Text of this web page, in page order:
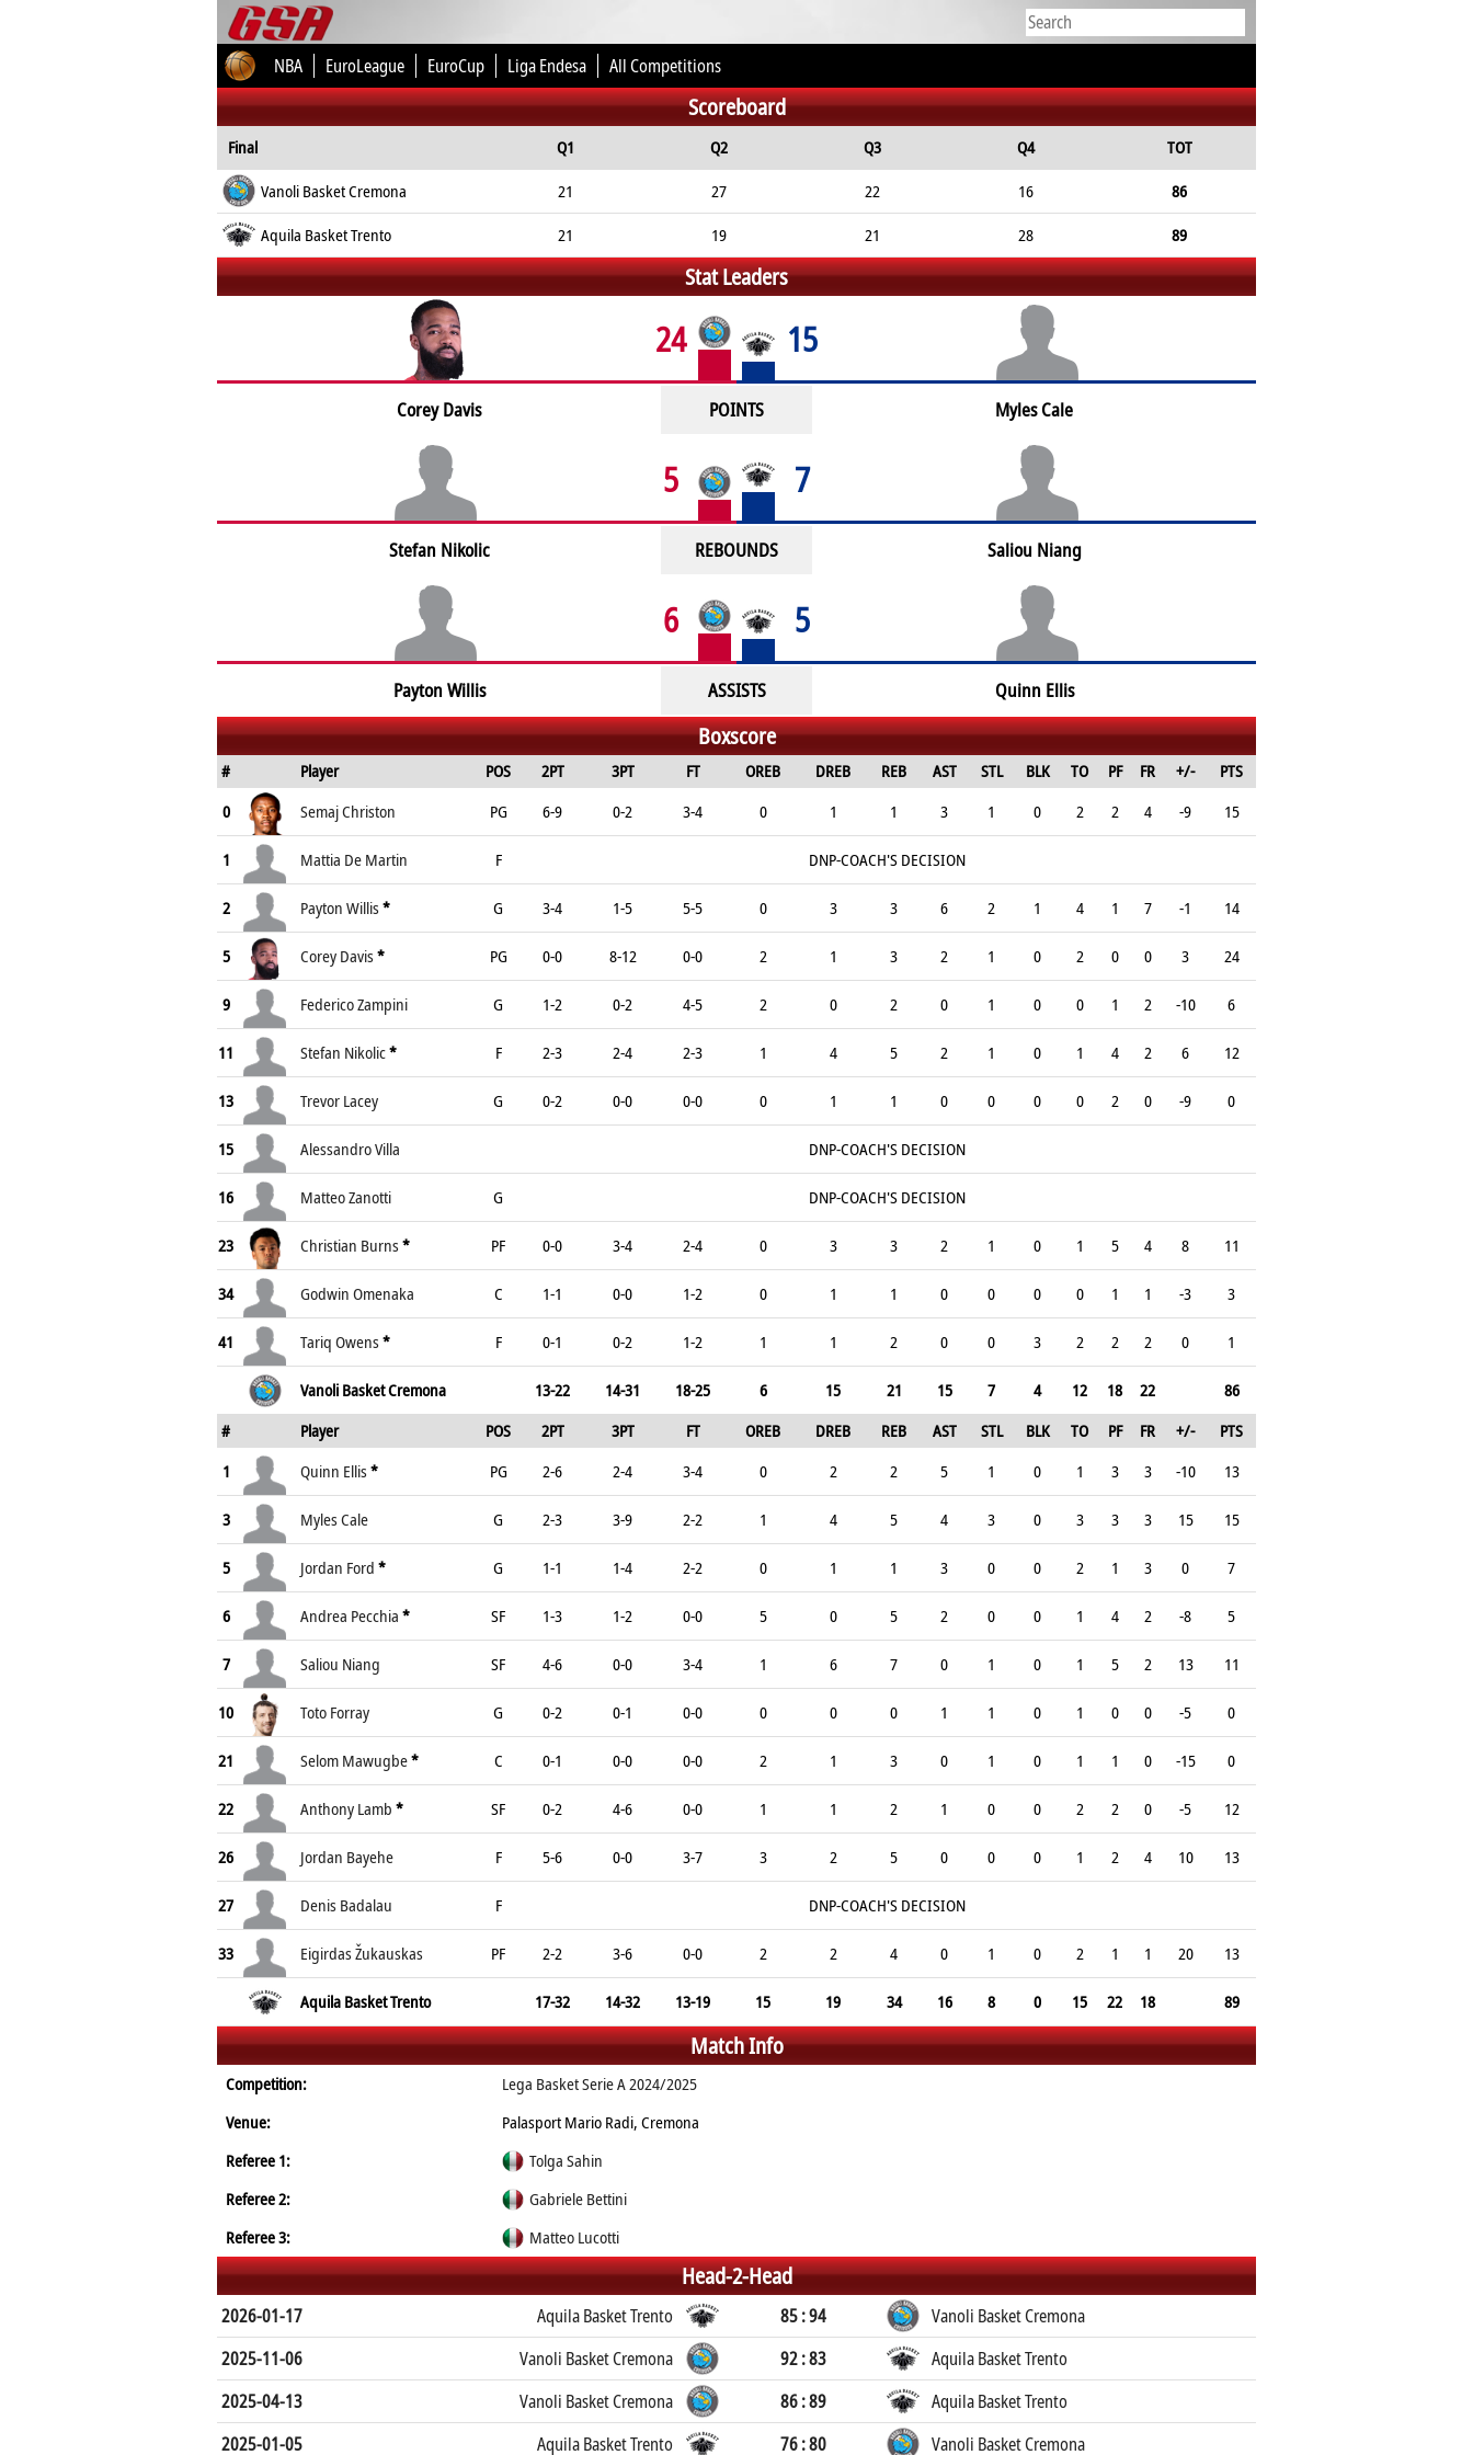
NBA EuroLeague EuroCup Liga Endesa All Competitions
Scoreboard
Final Q1 Q2 Q3 Q4
TOT
Vanoli Basket Cremona
21 27 22 16
86
Aquila Basket Trento
21 19 21 28 89
Stat Leaders
24 15
Corey Davis POINTS Myles Cale
5 7
Stefan Nikolic REBOUNDS Saliou Niang
6 5
Payton Willis ASSISTS Quinn Ellis
Boxscore
# Player POS 2PT 3PT FT OREB DREB REB AST STL BLK TO PF FR +/-
PTS
0
Semaj Christon PG 6-9 0-2 3-4 0 1 1 3 1 0 2 2 4 -9 15
1 Mattia De Martin F DNP-COACH'S DECISION
2 Payton Willis* G 3-4 1-5 5-5 0 3 3 6 2 1 4 1 7 -1 14
5 Corey Davis* PG 0-0 8-12 0-0 2 1 3 2 1 0 2 0 0 3 24
9 Federico Zampini G 1-2 0-2 4-5 2 0 2 0 1 0 0 1 2 -10 6
11 Stefan Nikolic* F 2-3 2-4 2-3 1 4 5 2 1 0 1 4 2 6 12
13 Trevor Lacey G 0-2 0-0 0-0 0 1 1 0 0 0 0 2 0 -9 0
15 Alessandro Villa DNP-COACH'S DECISION
16 Matteo Zanotti G DNP-COACH'S DECISION
23 Christian Burns* PF 0-0 3-4 2-4 0 3 3 2 1 0 1 5 4 8 11
34 Godwin Omenaka C 1-1 0-0 1-2 0 1 1 0 0 0 0 1 1 -3 3
41 Tariq Owens* F 0-1 0-2 1-2 1 1 2 0 0 3 2 2 2 0 1
Vanoli Basket Cremona 13-22 14-31 18-25 6 15 21 15 7 4 12 18 22
86
#
Player POS 2PT 3PT FT OREB DREB REB AST STL BLK TO PF FR +/-
PTS
1
Quinn Ellis* PG 2-6 2-4 3-4 0 2 2 5 1 0 1 3 3 -10 13
3 Myles Cale G 2-3 3-9 2-2 1 4 5 4 3 0 3 3 3 15 15
5 Jordan Ford * G 1-1 1-4 2-2 0 1 1 3 0 0 2 1 3 0 7
6 Andrea Pecchia * SF 1-3 1-2 0-0 5 0 5 2 0 0 1 4 2 -8 5
7 Saliou Niang SF 4-6 0-0 3-4 1 6 7 0 1 0 1 5 2 13 11
10 Toto Forray G 0-2 0-1 0-0 0 0 0 1 1 0 1 0 0 -5 0
21 Selom Mawugbe* C 0-1 0-0 0-0 2 1 3 0 1 0 1 1 0 -15 0
22 Anthony Lamb * SF 0-2 4-6 0-0 1 1 2 1 0 0 2 2 0 -5 12
26 Jordan Bayehe F 5-6 0-0 3-7 3 2 5 0 0 0 1 2 4 10 13
27 Denis Badalau F DNP-COACH'S DECISION
33 Eigirdas Žukauskas PF 2-2 3-6 0-0 2 2 4 0 1 0 2 1 1 20 13
Aquila Basket Trento 17-32 14-32 13-19 15 19 34 16 8 0 15 22 18 89
Match Info
Competition:
Lega Basket Serie A 2024/2025
Venue:
Palasport Mario Radi, Cremona
Referee 1:
Tolga Sahin
Referee 2:
Gabriele Bettini
Referee 3:
Matteo Lucotti
Head-2-Head
2026-01-17 Aquila Basket Trento 85 : 94
Vanoli Basket Cremona
2025-11-06
Vanoli Basket Cremona 92 : 83
Aquila Basket Trento
2025-04-13
Vanoli Basket Cremona 86 : 89
Aquila Basket Trento
2025-01-05
Aquila Basket Trento 76 : 80 Vanoli Basket Cremona